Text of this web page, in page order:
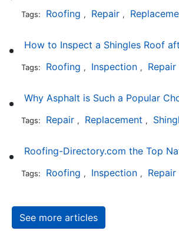
Tags: Roofing , Repair ,
Tags: Roofing , Inspection , Repair
Tags: Repair , Replacement ,
Tags: Roofing , Inspection , Repair
See more articles